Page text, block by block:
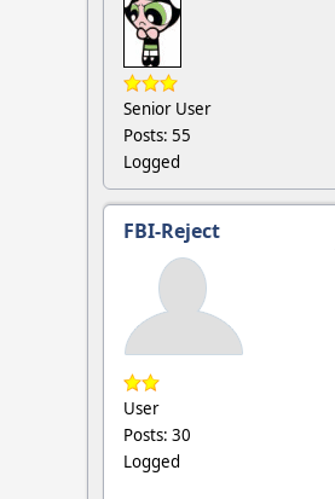
Senior User
Posts: 55
Logged
FBI-Reject
User
Posts: 30
Logged